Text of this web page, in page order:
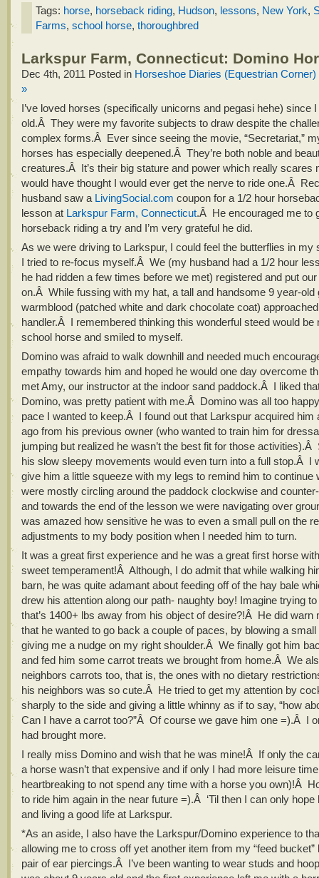
Tags: horse, horseback riding, Hudson, lessons, New York,
Farms, school horse, thoroughbred
Larkspur Farm, Connecticut: Domino
Dec 4th, 2011 Posted in Horseshoe Diaries (Equestrian Corner)
»
I’ve loved horses (specifically unicorns and pegasi hehe) since
old.Â They were my favorite subjects to draw despite the
complex forms.Â Ever since seeing the movie, “Secretariat,”
horses has especially deepened.Â They’re both noble and
creatures.Â It’s their big stature and power which really scares
would have thought I would ever get the nerve to ride one.Â
husband saw a LivingSocial.com coupon for a 1/2 hour
lesson at Larkspur Farm, Connecticut.Â He encouraged me to
horseback riding a try and I’m very grateful he did.
As we were driving to Larkspur, I could feel the butterflies in
I tried to re-focus myself.Â We (my husband had a 1/2 hour
he had ridden a few times before we met) registered and put
on.Â While fussing with my hat, a tall and handsome 9 year-old
warmblood (patched white and dark chocolate coat)
handler.Â I remembered thinking this wonderful steed would be
school horse and smiled to myself.
Domino was afraid to walk downhill and needed much
empathy towards him and hoped he would one day overcome
met Amy, our instructor at the indoor sand paddock.Â I liked
Domino, was pretty patient with me.Â Domino was all too
pace I wanted to keep.Â I found out that Larkspur acquired him
ago from his previous owner (who wanted to train him for
jumping but realized he wasn’t the best fit for those
his slow sleepy movements would even turn into a full stop.Â I
give him a little squeeze with my legs to remind him to
were mostly circling around the paddock clockwise and
and towards the end of the lesson we were navigating over
was amazed how sensitive he was to even a small pull on the
adjustments to my body position when I needed him to turn.
It was a great first experience and he was a great first horse
sweet temperament!Â Although, I do admit that while walking
barn, he was quite adamant about feeding off of the hay bale
drew his attention along our path- naughty boy! Imagine trying
that’s 1400+ lbs away from his object of desire?!Â He did warn
that he wanted to go back a couple of paces, by blowing a small
giving me a nudge on my right shoulder.Â We finally got him
and fed him some carrot treats we brought from home.Â We
neighbors carrots too, that is, the ones with no dietary
his neighbors was so cute.Â He tried to get my attention by
sharply to the side and giving a little whinny as if to say, “how
Can I have a carrot too?”Â Of course we gave him one =).Â I
had brought more.
I really miss Domino and wish that he was mine!Â If only the
a horse wasn’t that expensive and if only I had more leisure time
heartbreaking to not spend any time with a horse you own)!Â
to ride him again in the near future =).Â ‘Til then I can only hope
and living a good life at Larkspur.
*As an aside, I also have the Larkspur/Domino experience to
allowing me to cross off yet another item from my “feed bucket”
pair of ear piercings.Â I’ve been wanting to wear studs and